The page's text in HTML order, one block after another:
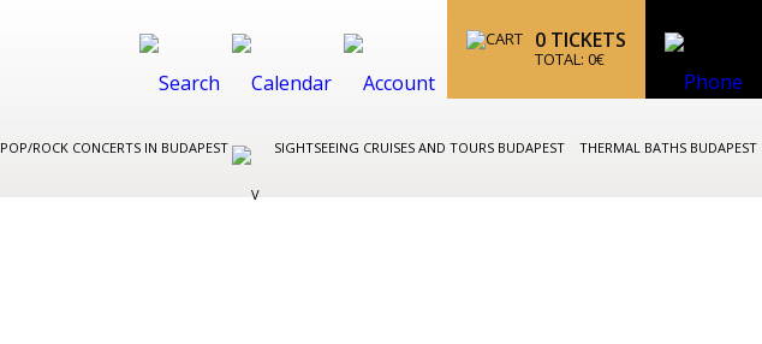
0 TICKETS
TOTAL: 0€
POP/ROCK CONCERTS IN BUDAPEST SIGHTSEEING CRUISES AND TOURS BUDAPEST THERMAL BATHS BUDAPEST